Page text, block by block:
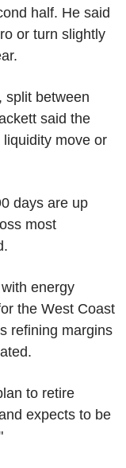
half. He said
or turn slightly
split between
said the
move or
days are up
most
energy
the West Coast
refining margins
to retire
expects to be